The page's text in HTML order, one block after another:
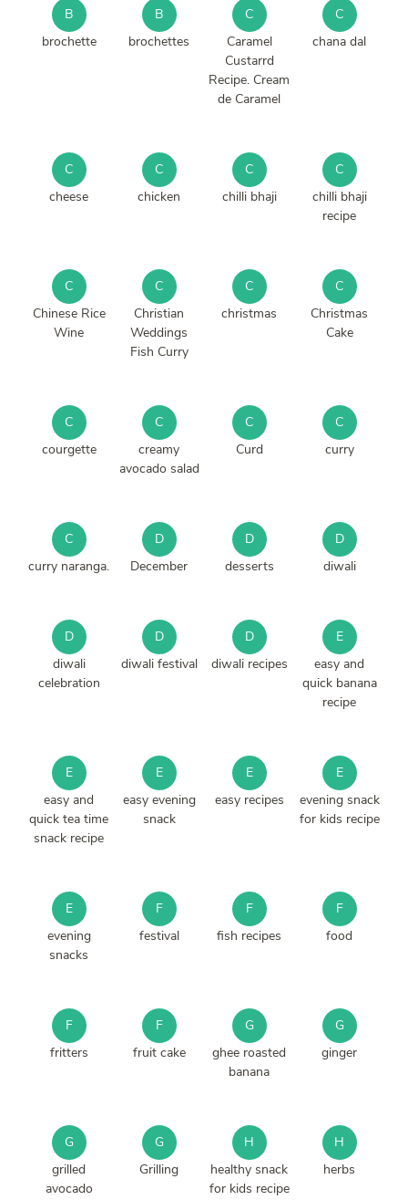
B
brochette
B
brochettes
C
Caramel
Custarrd
Recipe. Cream
de Caramel
C
chana dal
C
cheese
C
chicken
C
chilli bhaji
C
chilli bhaji
recipe
C
Chinese Rice
Wine
C
Christian
Weddings
Fish Curry
C
christmas
C
Christmas
Cake
C
courgette
C
creamy
avocado salad
C
Curd
C
curry
C
curry naranga.
D
December
D
desserts
D
diwali
D
diwali
celebration
D
diwali festival
D
diwali recipes
E
easy and
quick banana
recipe
E
easy and
quick tea time
snack recipe
E
easy evening
snack
E
easy recipes
E
evening snack
for kids recipe
E
evening
snacks
F
festival
F
fish recipes
F
food
F
fritters
F
fruit cake
G
ghee roasted
banana
G
ginger
G
grilled
avocado
G
Grilling
H
healthy snack
for kids recipe
H
herbs